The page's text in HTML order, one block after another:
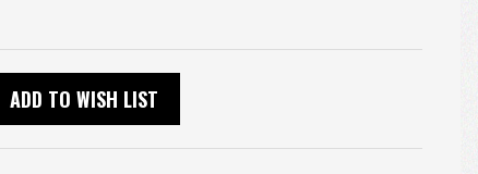
ADD TO WISH LIST